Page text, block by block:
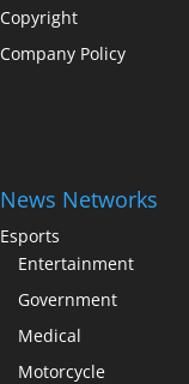
Copyright
Company Policy
News Networks
Esports
Entertainment
Government
Medical
Motorcycle